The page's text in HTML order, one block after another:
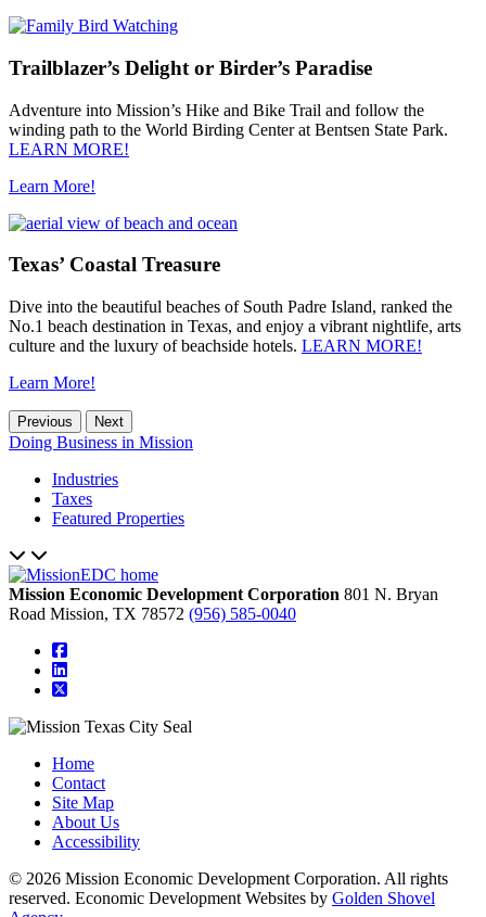
Trailblazer’s Delight or Birder’s Paradise
Adventure into Mission’s Hike and Bike Trail and follow the
winding path to the World Birding Center at Bentsen State Park.
LEARN MORE!
Learn More!
Texas’ Coastal Treasure
Dive into the beautiful beaches of South Padre Island, ranked the
No.1 beach destination in Texas, and enjoy a vibrant nightlife, arts
culture and the luxury of beachside hotels. LEARN MORE!
Learn More!
Previous Next
Doing Business in Mission
Industries
Taxes
Featured Properties
Mission Economic Development Corporation 801 N. Bryan
Road Mission, TX 78572 (956) 585-0040
square-facebook
linkedin
square-x-twitter
Home
Contact
Site Map
About Us
Accessibility
© 2026 Mission Economic Development Corporation. All rights
reserved. Economic Development Websites by Golden Shovel